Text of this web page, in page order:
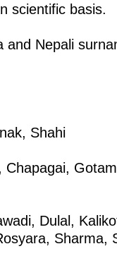
scientific basis.
and Nepali
Shahi
Chapagai,
Dulal,
Sharma,